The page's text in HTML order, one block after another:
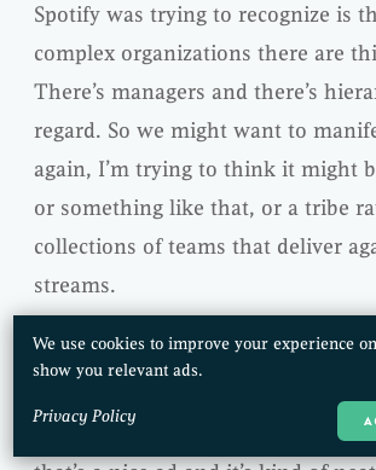
Spotify was trying to recognize is
complex organizations there are
There’s managers and there’s
regard. So we might want to
again, I’m trying to think it might
or something like that, or a tribe
collections of teams that deliver
streams.
We have communities of practice,
think about what Spotify did is it
an instantiated, a lot of that and
We use cookies to improve your experience
show you relevant ads.
Privacy Policy